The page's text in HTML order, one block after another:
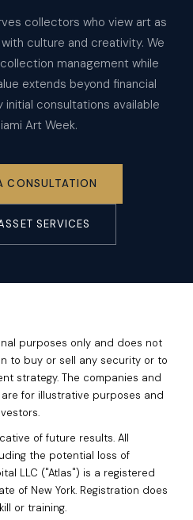
collectors who view art as
culture and creativity. We
management while
extends beyond financial
consultations available
Art Week.
CONSULTATION
SERVICES
purposes only and does not
to buy or sell any security or to
strategy. The companies and
for illustrative purposes and
of future results. All
the potential loss of
LLC ("Atlas") is a registered
of New York. Registration does
or training.